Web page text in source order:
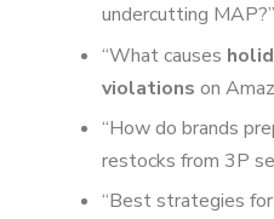
undercutting MAP?”
“What causes
violations on
“How do brands
restocks from 3P
“Best strategies for